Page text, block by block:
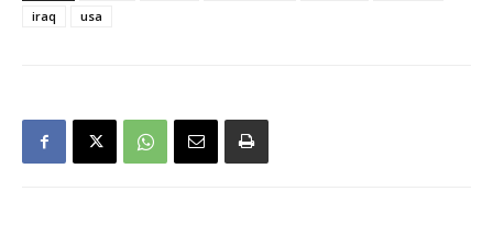
iraq
usa